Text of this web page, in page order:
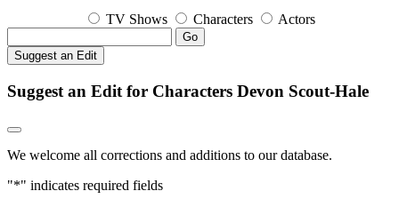
TV Shows Characters Actors
Go
Suggest an Edit
Suggest an Edit for Characters Devon Scout-Hale
We welcome all corrections and additions to our database.
"*" indicates required fields